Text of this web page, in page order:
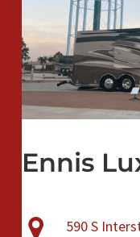
Ennis
590 S